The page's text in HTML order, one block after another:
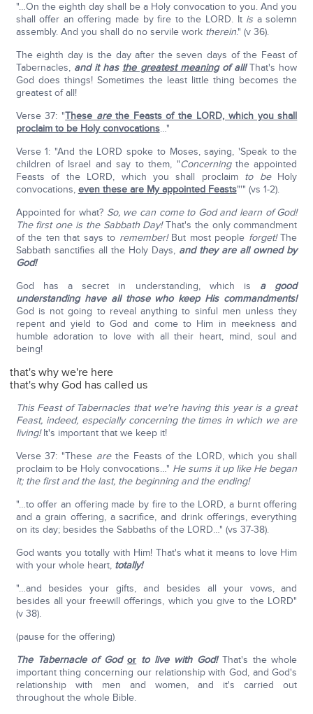
"…On the eighth day shall be a Holy convocation to you. And you
shall offer an offering made by fire to the LORD. It is a solemn
assembly. And you shall do no servile work therein." (v 36).
The eighth day is the day after the seven days of the Feast of
Tabernacles, and it has the greatest meaningof all!That's how
God does things! Sometimes the least little thing becomes the
greatest of all!
Verse 37: "These arethe Feasts of the LORD, which you shall
proclaim to be Holy convocations…"
Verse 1: "And the LORD spoke to Moses, saying, 'Speak to the
children of Israel and say to them, "Concerningthe appointed
Feasts of the LORD, which you shall proclaim to be Holy
convocations, even these are My appointed Feasts"'" (vs 1-2).
Appointed for what?So, we can come to God and learn of God!
The first one is the Sabbath Day!That's the only commandment
of the ten that says to remember!But most people forget!The
Sabbath sanctifies all the Holy Days, and they are all owned by
God!
God has a secret in understanding, which is a good
understanding have all those who keep His commandments!
God is not going to reveal anything to sinful men unless they
repent and yield to God and come to Him in meekness and
humble adoration to love with all their heart, mind, soul and
being!
that's why we're here
that's why God has called us
This Feast of Tabernacles that we're having this year is a great
Feast, indeed, especially concerning the times in which we are
living!It's important that we keep it!
Verse 37: "These arethe Feasts of the LORD, which you shall
proclaim to be Holy convocations…" He sums it up like He began
it; the first and the last, the beginning and the ending!
"…to offer an offering made by fire to the LORD, a burnt offering
and a grain offering, a sacrifice, and drink offerings, everything
on its day; besides the Sabbaths of the LORD…" (vs 37-38).
God wants you totally with Him! That's what it means to love Him
with your whole heart, totally!
"…and besides your gifts, and besides all your vows, and
besides all your freewill offerings, which you give to the LORD"
(v 38).
(pause for the offering)
The Tabernacle of Godor to live with God!That's the whole
important thing concerning our relationship with God, and God's
relationship with men and women, and it's carried out
throughout the whole Bible.